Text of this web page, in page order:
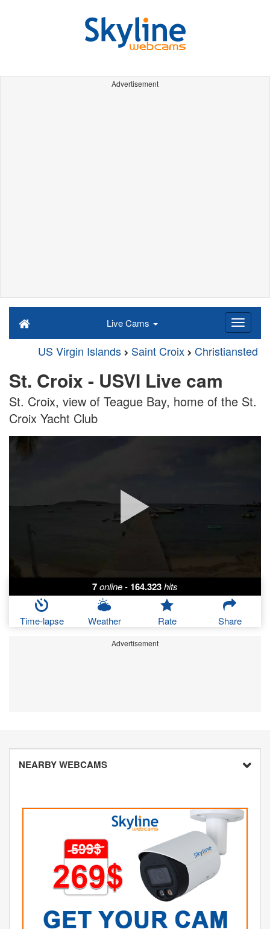
Advertisement
Live Cams
US Virgin Islands Saint Croix Christiansted
St. Croix - USVI Live cam
St. Croix, view of Teague Bay, home of the St.
Croix Yacht Club
7online- 164.323hits
Time-lapse Weather Rate Share
Advertisement
NEARBY WEBCAMS